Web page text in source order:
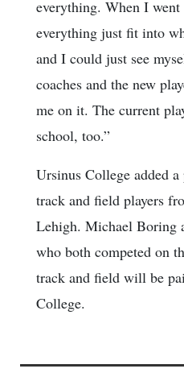
everything. When I
everything just fit into
and I could just see
coaches and the new
me on it. The current
school, too.”
Ursinus College added
track and field players
Lehigh. Michael Boring
who both competed on
track and field will be
College.